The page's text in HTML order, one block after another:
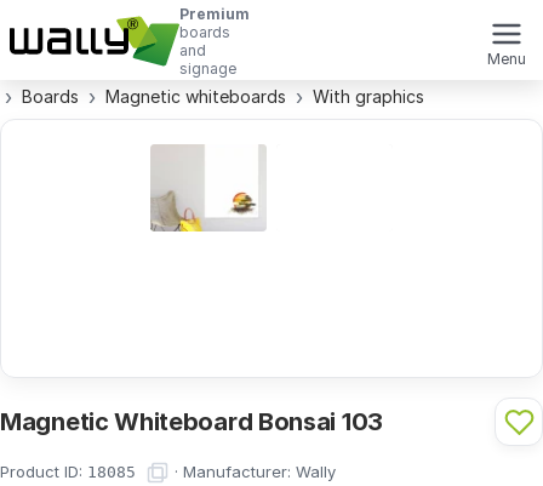
Premium
boards
and
signage
Menu
Boards Magnetic whiteboards With graphics
Magnetic Whiteboard Bonsai 103
Product ID: 18085 · Manufacturer: Wally